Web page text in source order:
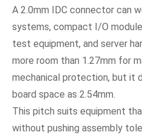
A 2.0mm IDC connector can
systems, compact I/O
test equipment, and server
more room than 1.27mm for
mechanical protection, but it
board space as 2.54mm.
This pitch suits equipment
without pushing assembly